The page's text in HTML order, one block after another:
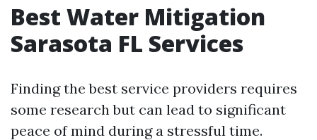
Best Water Mitigation
Sarasota FL Services
Finding the best service providers requires
some research but can lead to significant
peace of mind during a stressful time.